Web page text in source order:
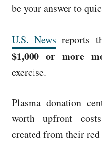
be your answerto
U.S. News reports
$1,000 or more
exercise.
Plasma donation
worth upfront
created from their